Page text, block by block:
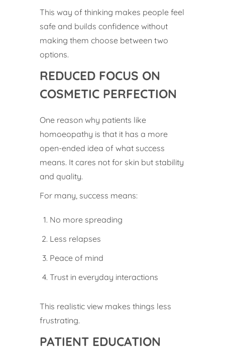
This way of thinking makes people feel
safe and builds confidence without
making them choose between two
options.
REDUCED FOCUS ON
COSMETIC PERFECTION
One reason why patients like
homoeopathy is that it has a more
open-ended idea of what success
means. It cares not for skin but stability
and quality.
For many, success means:
No more spreading
Less relapses
Peace of mind
Trust in everyday interactions
This realistic view makes things less
frustrating.
PATIENT EDUCATION